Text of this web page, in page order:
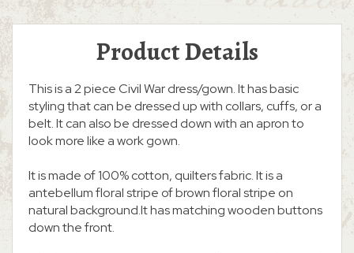
Product Details
This is a 2 piece Civil War dress/gown. It has basic
styling that can be dressed up with collars, cuffs, or a
belt. It can also be dressed down with an apron to
look more like a work gown.
It is made of 100% cotton, quilters fabric. It is a
antebellum floral stripe of brown floral stripe on
natural background.It has matching wooden buttons
down the front.